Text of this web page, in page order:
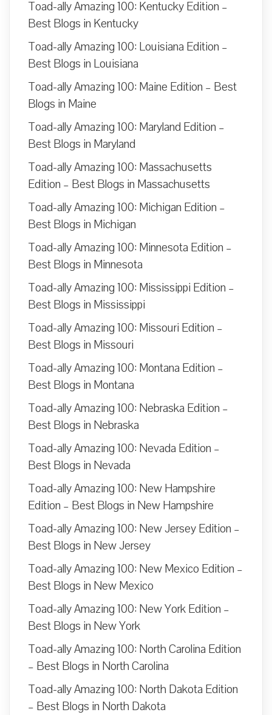
Toad-ally Amazing 100: Kentucky Edition –
Best Blogs in Kentucky
Toad-ally Amazing 100: Louisiana Edition –
Best Blogs in Louisiana
Toad-ally Amazing 100: Maine Edition – Best
Blogs in Maine
Toad-ally Amazing 100: Maryland Edition –
Best Blogs in Maryland
Toad-ally Amazing 100: Massachusetts
Edition – Best Blogs in Massachusetts
Toad-ally Amazing 100: Michigan Edition –
Best Blogs in Michigan
Toad-ally Amazing 100: Minnesota Edition –
Best Blogs in Minnesota
Toad-ally Amazing 100: Mississippi Edition –
Best Blogs in Mississippi
Toad-ally Amazing 100: Missouri Edition –
Best Blogs in Missouri
Toad-ally Amazing 100: Montana Edition –
Best Blogs in Montana
Toad-ally Amazing 100: Nebraska Edition –
Best Blogs in Nebraska
Toad-ally Amazing 100: Nevada Edition –
Best Blogs in Nevada
Toad-ally Amazing 100: New Hampshire
Edition – Best Blogs in New Hampshire
Toad-ally Amazing 100: New Jersey Edition –
Best Blogs in New Jersey
Toad-ally Amazing 100: New Mexico Edition –
Best Blogs in New Mexico
Toad-ally Amazing 100: New York Edition –
Best Blogs in New York
Toad-ally Amazing 100: North Carolina Edition
– Best Blogs in North Carolina
Toad-ally Amazing 100: North Dakota Edition
– Best Blogs in North Dakota